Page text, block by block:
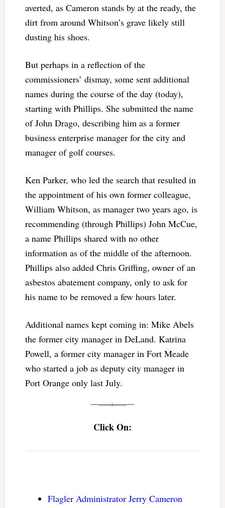
averted, as Cameron stands by at the ready, the
dirt from around Whitson’s grave likely still
dusting his shoes.
But perhaps in a reflection of the
commissioners’ dismay, some sent additional
names during the course of the day (today),
starting with Phillips. She submitted the name
of John Drago, describing him as a former
business enterprise manager for the city and
manager of golf courses.
Ken Parker, who led the search that resulted in
the appointment of his own former colleague,
William Whitson, as manager two years ago, is
recommending (through Phillips) John McCue,
a name Phillips shared with no other
information as of the middle of the afternoon.
Phillips also added Chris Griffing, owner of an
asbestos abatement company, only to ask for
his name to be removed a few hours later.
Additional names kept coming in: Mike Abels
the former city manager in DeLand. Katrina
Powell, a former city manager in Fort Meade
who started a job as deputy city manager in
Port Orange only last July.
Click On:
Flagler Administrator Jerry Cameron